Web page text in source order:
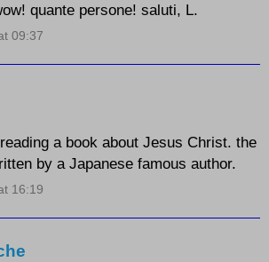
quante persone! saluti, L.
09:37
a book about Jesus Christ. the
by a Japanese famous author.
16:19